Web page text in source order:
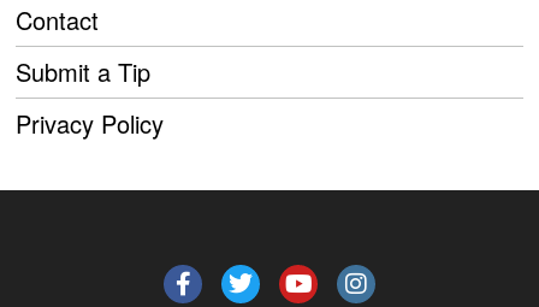
Contact
Submit a Tip
Privacy Policy